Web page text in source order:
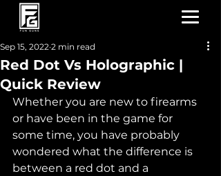
Red Dot Vs Holographic |
Quick Review
Sep 15, 2022 2 min read
Whether you are new to firearms
or have been in the game for
some time, you have probably
wondered what the difference is
between a red dot and a